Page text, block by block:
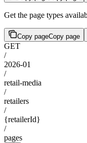
Get the page types
Copy pageCopy page
GET
/
2026-01
/
retail-media
/
retailers
/
{retailerId}
/
pages